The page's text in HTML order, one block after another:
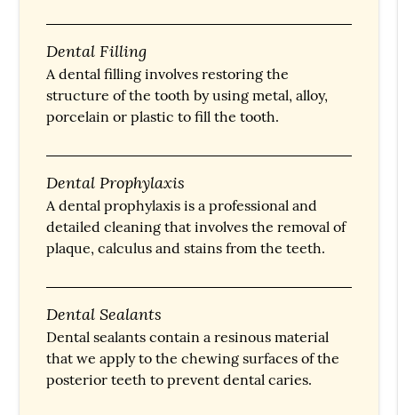
Dental Filling
A dental filling involves restoring the
structure of the tooth by using metal, alloy,
porcelain or plastic to fill the tooth.
Dental Prophylaxis
A dental prophylaxis is a professional and
detailed cleaning that involves the removal of
plaque, calculus and stains from the teeth.
Dental Sealants
Dental sealants contain a resinous material
that we apply to the chewing surfaces of the
posterior teeth to prevent dental caries.